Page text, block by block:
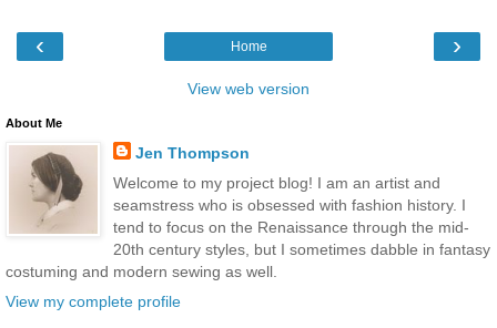
‹ ›
Home
View web version
About Me
Jen Thompson
Welcome to my project blog! I am an artist and
seamstress who is obsessed with fashion history. I
tend to focus on the Renaissance through the mid-
20th century styles, but I sometimes dabble in fantasy
costuming and modern sewing as well.
View my complete profile